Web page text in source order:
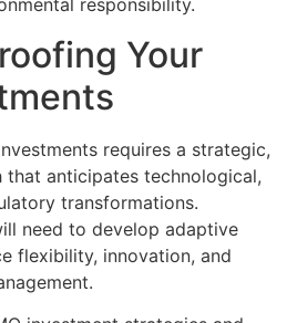
responsibility.
Your
requires a strategic,
anticipates technological,
transformations.
need to develop adaptive
flexibility, innovation, and